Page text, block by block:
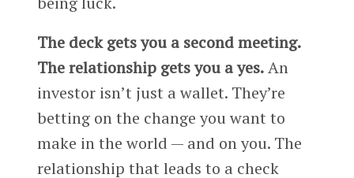
The deck gets you a second meeting.
The relationship gets you a yes.An
investor isn’t just a wallet. They’re
betting on the change you want to
make in the world — and on you. The
relationship that leads to a check